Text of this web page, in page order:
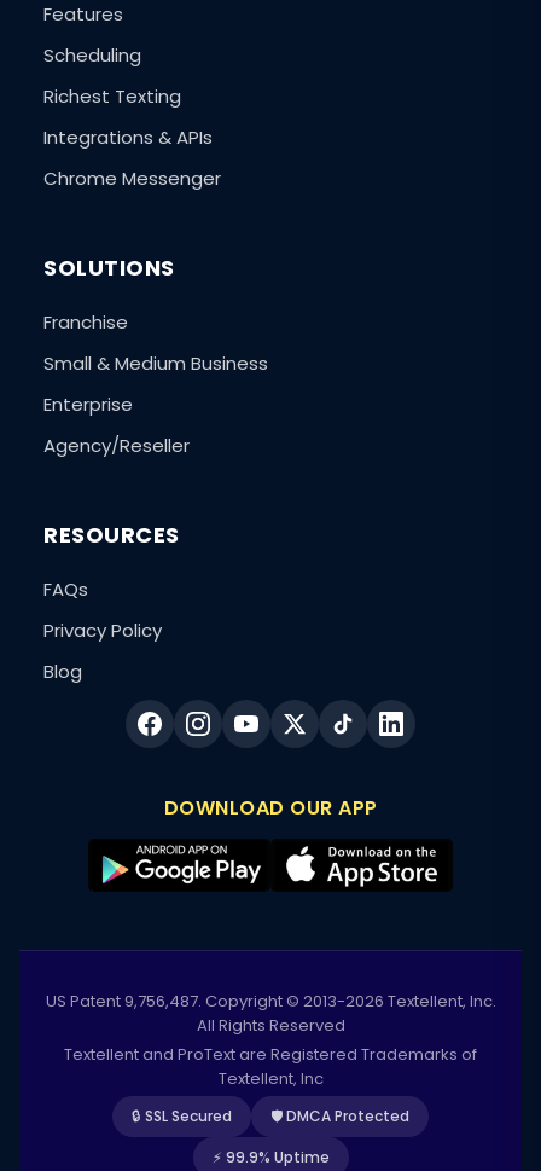
Features
Scheduling
Richest Texting
Integrations & APIs
Chrome Messenger
SOLUTIONS
Franchise
Small & Medium Business
Enterprise
Agency/Reseller
RESOURCES
FAQs
Privacy Policy
Blog
DOWNLOAD OUR APP
US Patent 9,756,487. Copyright © 2013-2026 Textellent, Inc.
All Rights Reserved
Textellent and ProText are Registered Trademarks of
Textellent, Inc
🔒 SSL Secured
🛡️ DMCA Protected
⚡ 99.9% Uptime